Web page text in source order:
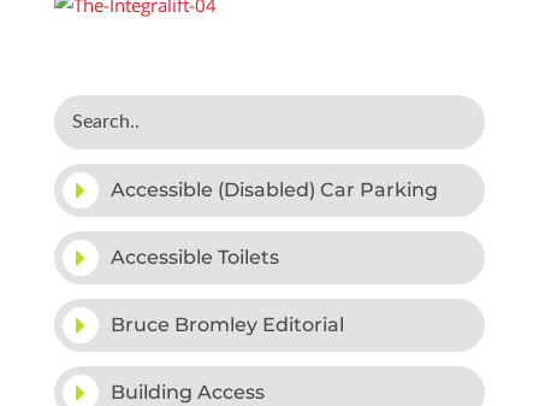
Accessible (Disabled) Car Parking
Accessible Toilets
Bruce Bromley Editorial
Building Access